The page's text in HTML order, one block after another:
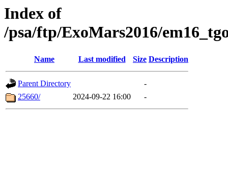
Index of
/psa/ftp/ExoMars2016/
Name Last modified Size Description
Parent Directory
-
25660/
2024-09-22 16:00 -